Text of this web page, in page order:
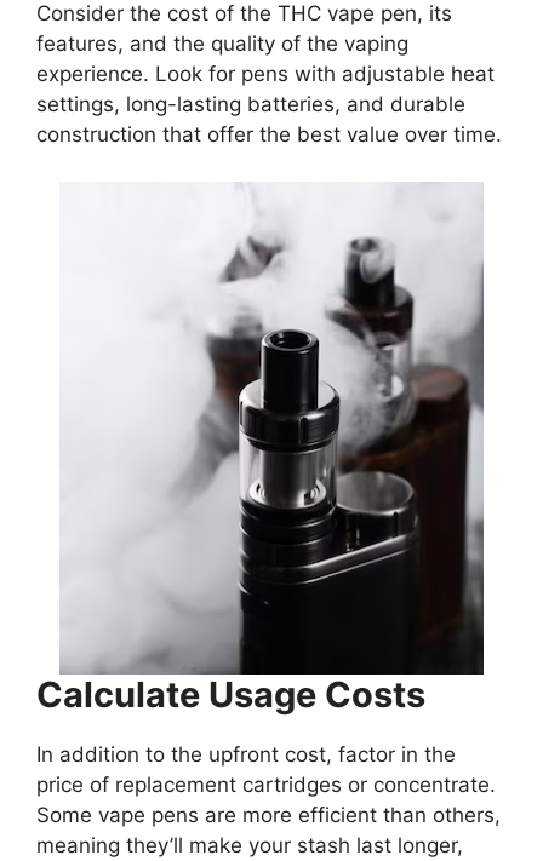
Consider the cost of the THC vape pen, its
features, and the quality of the vaping
experience. Look for pens with adjustable heat
settings, long-lasting batteries, and durable
construction that offer the best value over time.
Calculate Usage Costs
In addition to the upfront cost, factor in the
price of replacement cartridges or concentrate.
Some vape pens are more efficient than others,
meaning they’ll make your stash last longer,